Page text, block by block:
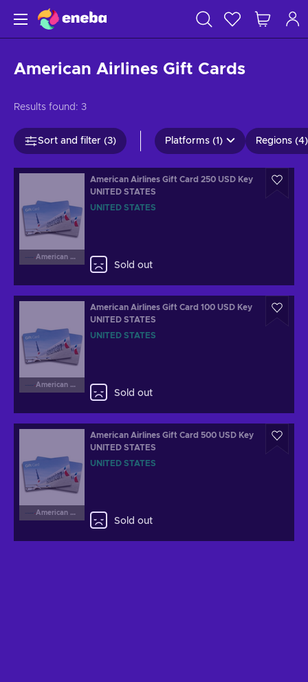
American Airlines Gift Cards
Results found: 3
Sort and filter (3) Platforms (1) Regions (4)
American Airlines
American Airlines Gift Card 250 USD Key
UNITED STATES
UNITED STATES
Sold out
American Airlines
American Airlines Gift Card 100 USD Key
UNITED STATES
UNITED STATES
Sold out
American Airlines
American Airlines Gift Card 500 USD Key
UNITED STATES
UNITED STATES
Sold out